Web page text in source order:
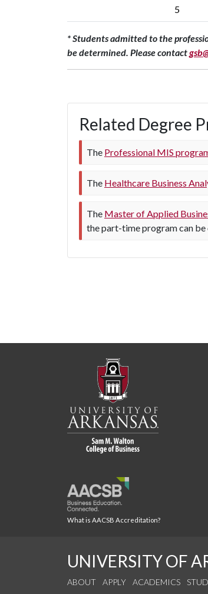
5
* Students admitted to the
be determined. Please contact
Related Degree
The Professional MIS
The Healthcare Business
The Master of Applied
the part-time program can be
What is AACSB Accreditation?
UNIVERSITY OF
ABOUT APPLY ACADEMICS